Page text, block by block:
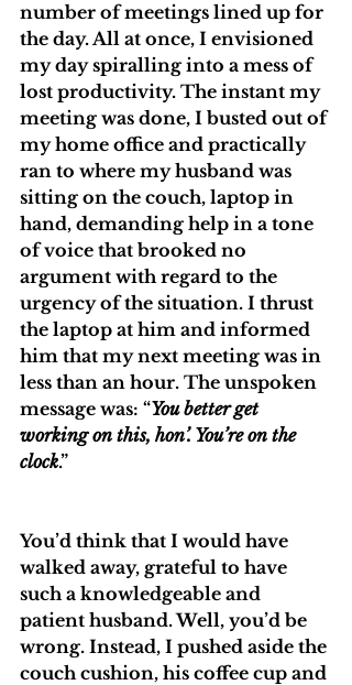
number of meetings lined up for
the day. All at once, I envisioned
my day spiralling into a mess of
lost productivity. The instant my
meeting was done, I busted out of
my home office and practically
ran to where my husband was
sitting on the couch, laptop in
hand, demanding help in a tone
of voice that brooked no
argument with regard to the
urgency of the situation. I thrust
the laptop at him and informed
him that my next meeting was in
less than an hour. The unspoken
message was: “You better get
working on this, hon’. You’re on the
clock.”
You’d think that I would have
walked away, grateful to have
such a knowledgeable and
patient husband. Well, you’d be
wrong. Instead, I pushed aside the
couch cushion, his coffee cup and